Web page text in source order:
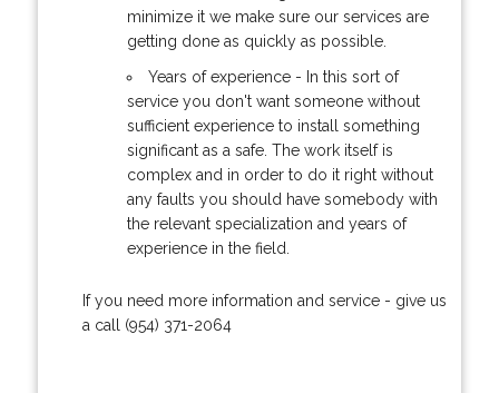
minimize it we make sure our services are
getting done as quickly as possible.
Years of experience - In this sort of
service you don't want someone without
sufficient experience to install something
significant as a safe. The work itself is
complex and in order to do it right without
any faults you should have somebody with
the relevant specialization and years of
experience in the field.
If you need more information and service - give us
a call (954) 371-2064